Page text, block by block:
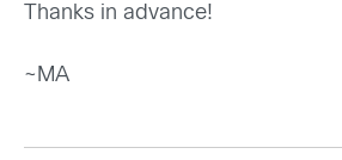
Thanks in advance!
~MA